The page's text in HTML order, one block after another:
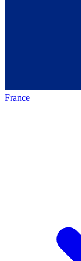
France